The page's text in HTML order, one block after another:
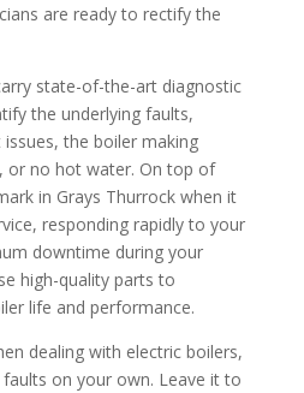
are ready to rectify the
state-of-the-art diagnostic
the underlying faults,
the boiler making
or no hot water. On top of
in Grays Thurrock when it
responding rapidly to your
downtime during your
high-quality parts to
life and performance.
dealing with electric boilers,
on your own. Leave it to